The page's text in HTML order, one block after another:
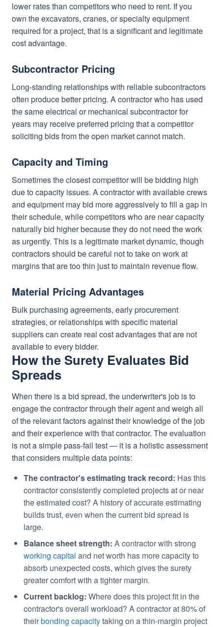
lower rates than competitors who need to rent. If you
own the excavators, cranes, or specialty equipment
required for a project, that is a significant and legitimate
cost advantage.
Subcontractor Pricing
Long-standing relationships with reliable subcontractors
often produce better pricing. A contractor who has used
the same electrical or mechanical subcontractor for
years may receive preferred pricing that a competitor
soliciting bids from the open market cannot match.
Capacity and Timing
Sometimes the closest competitor will be bidding high
due to capacity issues. A contractor with available crews
and equipment may bid more aggressively to fill a gap in
their schedule, while competitors who are near capacity
naturally bid higher because they do not need the work
as urgently. This is a legitimate market dynamic, though
contractors should be careful not to take on work at
margins that are too thin just to maintain revenue flow.
Material Pricing Advantages
Bulk purchasing agreements, early procurement
strategies, or relationships with specific material
suppliers can create real cost advantages that are not
available to every bidder.
How the Surety Evaluates Bid
Spreads
When there is a bid spread, the underwriter's job is to
engage the contractor through their agent and weigh all
of the relevant factors against their knowledge of the job
and their experience with that contractor. The evaluation
is not a simple pass-fail test — it is a holistic assessment
that considers multiple data points:
The contractor's estimating track record: Has this
contractor consistently completed projects at or near
the estimated cost? A history of accurate estimating
builds trust, even when the current bid spread is
large.
Balance sheet strength: A contractor with strong
working capital and net worth has more capacity to
absorb unexpected costs, which gives the surety
greater comfort with a tighter margin.
Current backlog: Where does this project fit in the
contractor's overall workload? A contractor at 80% of
theirbonding capacitytaking on a thin-margin project